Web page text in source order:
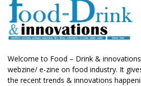
Welcome to Food – Drink &
webzine/ e-zine on food industry. It
the recent trends & innovations